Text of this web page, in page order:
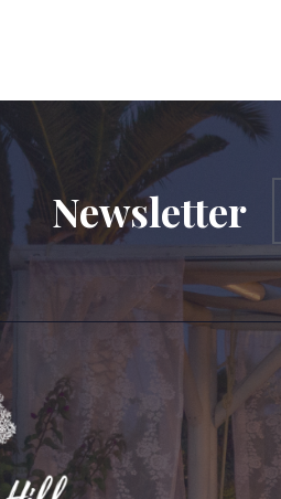
Newsletter